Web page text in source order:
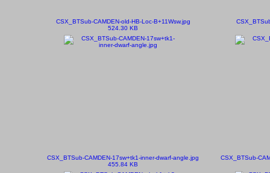
CSX_BTSub-CAMDEN-old-HB-Loc-B+11Wsw.jpg
524.30 KB
CSX_BTSub-CAMDEN-17sw+tk1-inner-dwarf-angle.jpg
455.84 KB
CSX_BTSub-